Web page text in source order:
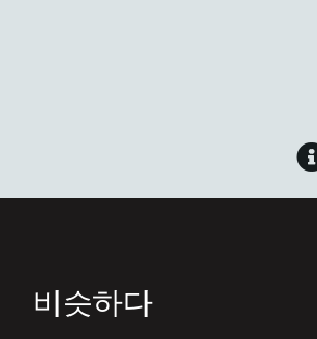
비슷하다